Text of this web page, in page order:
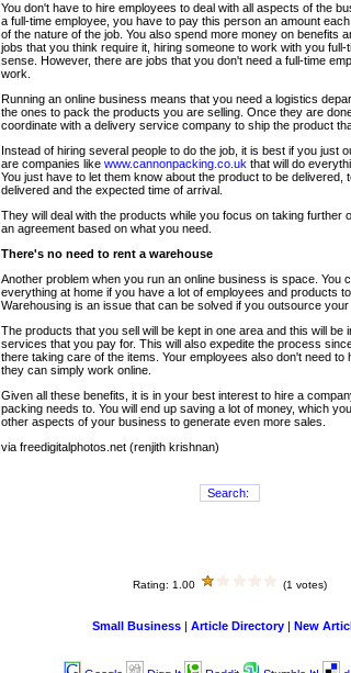
You don't have to hire employees to deal with all aspects of the
a full-time employee, you have to pay this person an amount
of the nature of the job. You also spend more money on benefits
jobs that you think require it, hiring someone to work with you full-
sense. However, there are jobs that you don't need a full-time
work.
Running an online business means that you need a logistics
the ones to pack the products you are selling. Once they are
coordinate with a delivery service company to ship the product
Instead of hiring several people to do the job, it is best if you just
are companies like www.cannonpacking.co.uk that will do
You just have to let them know about the product to be delivered,
delivered and the expected time of arrival.
They will deal with the products while you focus on taking further
an agreement based on what you need.
There's no need to rent a warehouse
Another problem when you run an online business is space. You
everything at home if you have a lot of employees and products
Warehousing is an issue that can be solved if you outsource your
The products that you sell will be kept in one area and this will be
services that you pay for. This will also expedite the process
there taking care of the items. Your employees also don't need to
they can simply work online.
Given all these benefits, it is in your best interest to hire a
packing needs to. You will end up saving a lot of money, which
other aspects of your business to generate even more sales.
via freedigitalphotos.net (renjith krishnan)
Rating: 1.00 (1 votes)
Small Business | Article Directory | New